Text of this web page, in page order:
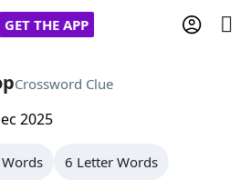
GET THE APP
Crossword Clue
2025
6 Letter Words